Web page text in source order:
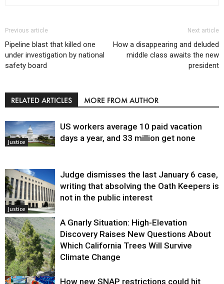
Previous article
Pipeline blast that killed one
under investigation by national
safety board
Next article
How a disappearing and deluded
middle class awaits the new
president
RELATED ARTICLES MORE FROM AUTHOR
Justice
US workers average 10 paid vacation
days a year, and 33 million get none
Justice
Judge dismisses the last January 6 case,
writing that absolving the Oath Keepers is
not in the public interest
Environment
A Gnarly Situation: High-Elevation
Discovery Raises New Questions About
Which California Trees Will Survive
Climate Change
How new SNAP restrictions could hit